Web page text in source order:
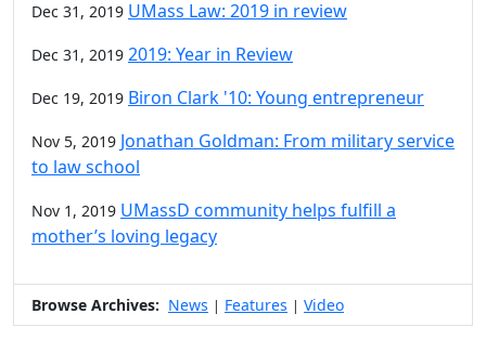
Dec 31, 2019 UMass Law: 2019 in review
Dec 31, 2019 2019: Year in Review
Dec 19, 2019 Biron Clark '10: Young entrepreneur
Nov 5, 2019 Jonathan Goldman: From military service
to law school
Nov 1, 2019 UMassD community helps fulfill a
mother’s loving legacy
Browse Archives: News | Features | Video